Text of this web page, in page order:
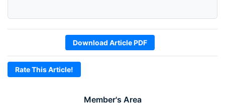
Member's Area
Download Article PDF
Rate This Article!